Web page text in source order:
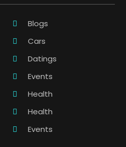
Blogs
Cars
Datings
Events
Health
Health
Events